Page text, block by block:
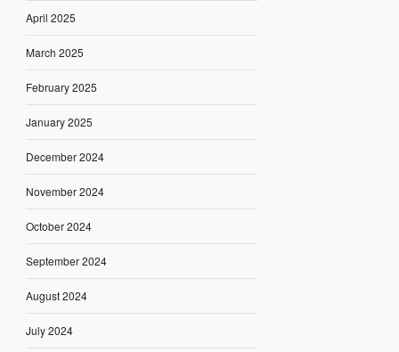
April 2025
March 2025
February 2025
January 2025
December 2024
November 2024
October 2024
September 2024
August 2024
July 2024